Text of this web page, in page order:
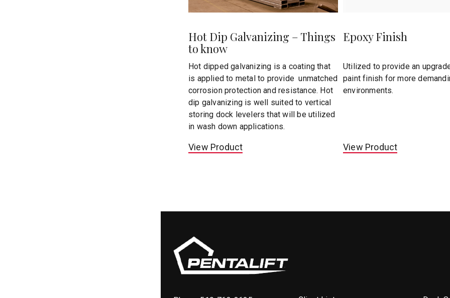
Hot Dip Galvanizing – Things
to know
Hot dipped galvanizing is a coating that
is applied to metal to provide unmatched
corrosion protection and resistance. Hot
dip galvanizing is well suited to vertical
storing dock levelers that will be utilized
in wash down applications.
View Product
Epoxy Finish
Utilized to provide an
paint finish for more
environments.
View Product